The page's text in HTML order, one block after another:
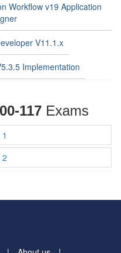
Workflow v19 Application
V11.1.x
Implementation
117 Exams